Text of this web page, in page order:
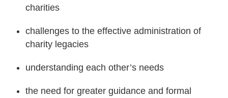
charities
challenges to the effective administration of
charity legacies
understanding each other’s needs
the need for greater guidance and formal